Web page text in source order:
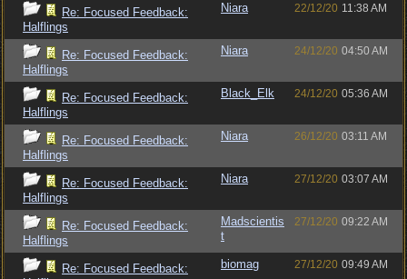
Re: Focused Feedback:
Halflings
Niara 22/12/20 11:38 AM
Re: Focused Feedback:
Halflings
Niara 24/12/20 04:50 AM
Re: Focused Feedback:
Halflings
Black_Elk 24/12/20 05:36 AM
Re: Focused Feedback:
Halflings
Niara 26/12/20 03:11 AM
Re: Focused Feedback:
Halflings
Niara 27/12/20 03:07 AM
Re: Focused Feedback:
Halflings
Madscientis
t
27/12/20 09:22 AM
Re: Focused Feedback:
biomag 27/12/20 09:49 AM